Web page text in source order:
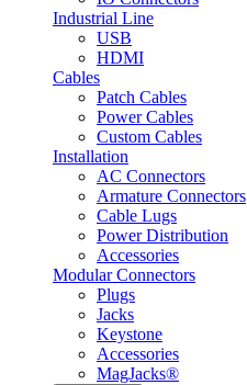
Industrial Line
USB
HDMI
Cables
Patch Cables
Power Cables
Custom Cables
Installation
AC Connectors
Armature Connectors
Cable Lugs
Power Distribution
Accessories
Modular Connectors
Plugs
Jacks
Keystone
Accessories
MagJacks®